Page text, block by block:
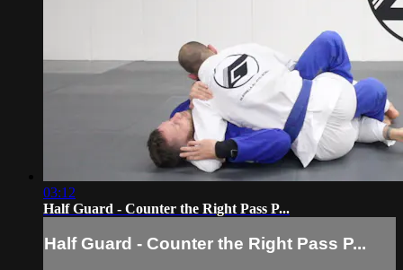
03:12
Half Guard - Counter the Right Pass P...
Half Guard - Counter the Right Pass P...